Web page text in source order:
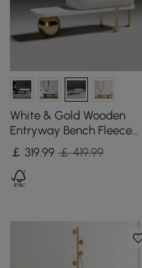
White & Gold Wooden
Entryway Bench Fleece
Upholstered with Abstract
Metal Legs
￡319.99 ￡ 419.99